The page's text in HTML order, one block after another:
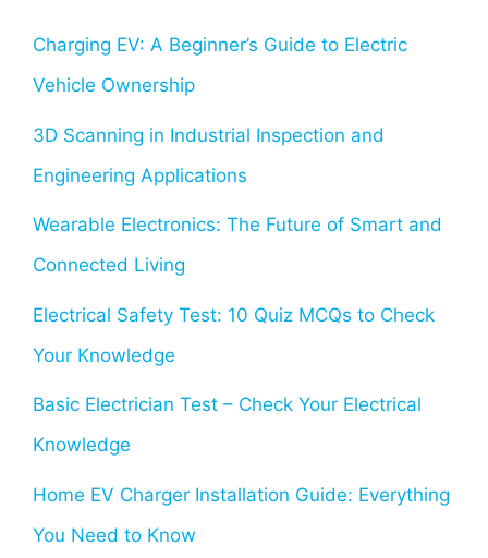
Charging EV: A Beginner’s Guide to Electric
Vehicle Ownership
3D Scanning in Industrial Inspection and
Engineering Applications
Wearable Electronics: The Future of Smart and
Connected Living
Electrical Safety Test: 10 Quiz MCQs to Check
Your Knowledge
Basic Electrician Test – Check Your Electrical
Knowledge
Home EV Charger Installation Guide: Everything
You Need to Know